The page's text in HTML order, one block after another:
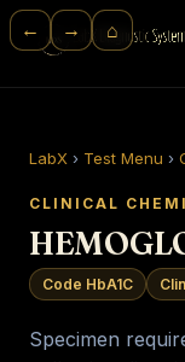
← → ⌂
LabX › Test Menu ›
CLINICAL
Code HbA1C
Specimen